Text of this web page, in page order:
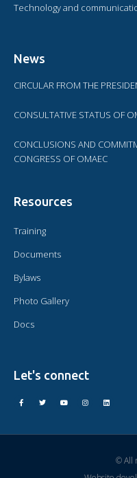
Technology and
News
CIRCULAR FROM THE
CONSULTATIVE STATUS OF
CONCLUSIONS AND
CONGRESS OF OMAEC
Resources
Training
Documents
Bylaws
Photo Gallery
Docs
Let's connect
© All